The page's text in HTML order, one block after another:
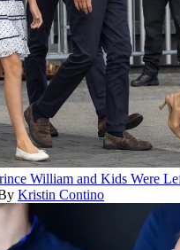
William and Kids Were
Kristin Contino